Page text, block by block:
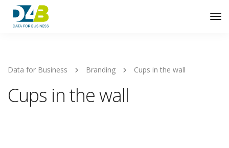
Data for Business Branding Cups in the wall
Cups in the wall